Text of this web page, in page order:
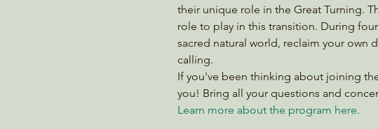
their unique role in the Great Turning.
role to play in this transition. During
sacred natural world, reclaim your own
calling.
If you've been thinking about joining
you! Bring all your questions and
Learn more about the program here.